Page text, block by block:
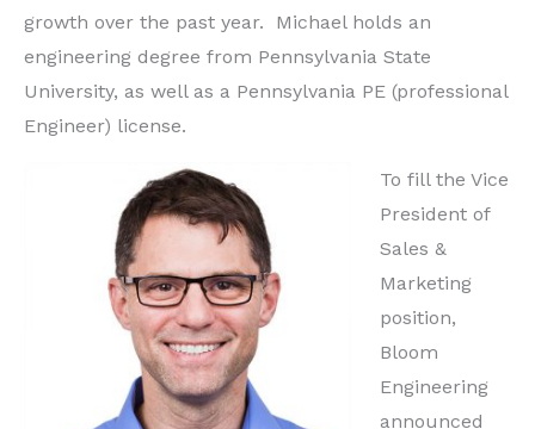
growth over the past year. Michael holds an
engineering degree from Pennsylvania State
University, as well as a Pennsylvania PE (professional
Engineer) license.
To fill the Vice
President of
Sales &
Marketing
position,
Bloom
Engineering
announced